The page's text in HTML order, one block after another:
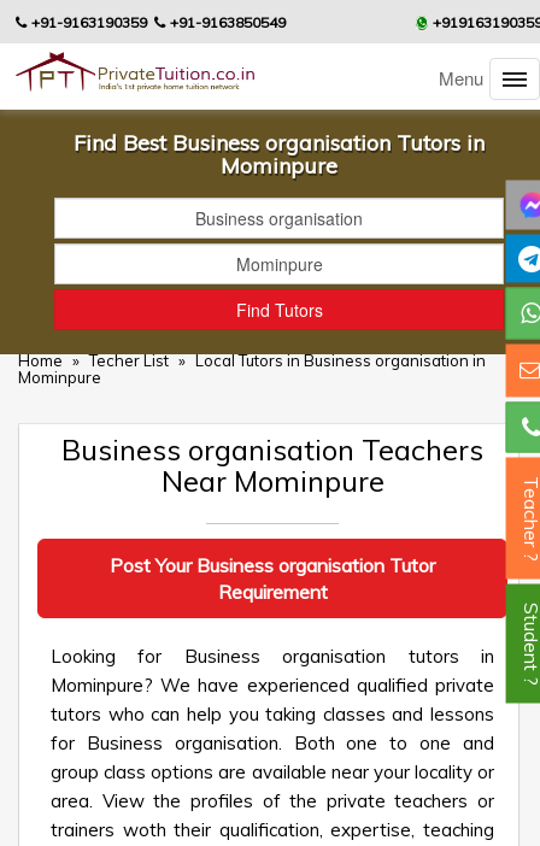
+91-9163190359 +91-9163850549
Menu
Find Best Business organisation Tutors in
Mominpure
Home » Techer List » Local Tutors in Business organisation in
Mominpure
Business organisation Teachers
Near Mominpure
Post Your Business organisation Tutor
Requirement
Looking for Business organisation tutors in
Mominpure? We have experienced qualified private
tutors who can help you taking classes and lessons
for Business organisation. Both one to one and
group class options are available near your locality or
area. View the profiles of the private teachers or
trainers woth their qualification, expertise, teaching